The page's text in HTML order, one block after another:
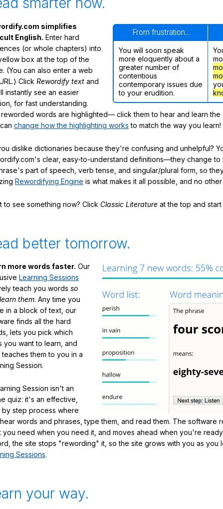
From frustration...
You will soon speak
more eloquently about a
greater number of
contentious
contemporary issues due
to your erudition.
simplifies
English. Enter hard
(or whole chapters) into
box at the top of the
(You can also enter a web
Click Rewordify text and
instantly see an easier
for fast understanding.
words are highlighted— click them to hear and learn the
change how the highlighting works to match the way you learn!
dislike dictionaries because they're confusing and unhelpful?
clear, easy-to-understand definitions—they change to
part of speech, verb tense, and singular/plural form, so
Rewordifying Engine is what makes it all possible, and no
to see something now? Click Classic Literature at the top and
better tomorrow.
more words faster. Our
Learning Sessions
teach you words so
them. Any time you
in a block of text, our
finds all the hard
lets you pick which
you want to learn, and
teaches them to you in a
Session.
Session isn't an
quiz: it's an effective,
by step process where
words and phrases, type them, and read them. The software
you need when you need it, and moves ahead when you're
the site stops "rewording" it, so the site grows with you as you
Sessions.
your way.